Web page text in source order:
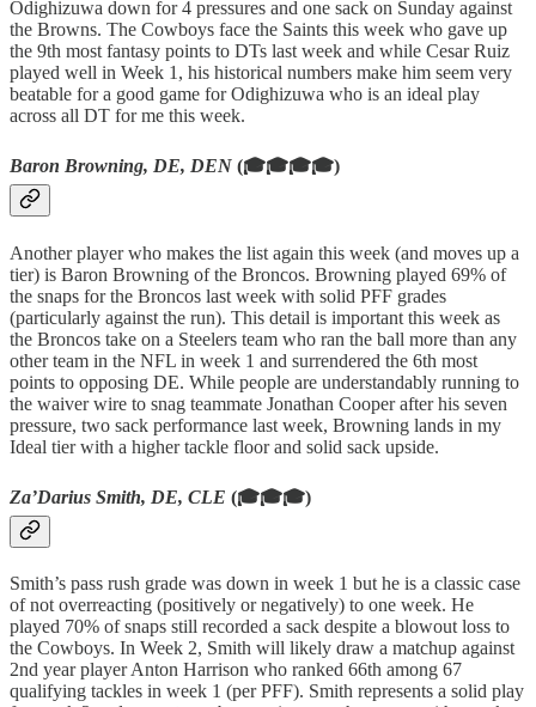
Odighizuwa down for 4 pressures and one sack on Sunday against
the Browns. The Cowboys face the Saints this week who gave up
the 9th most fantasy points to DTs last week and while Cesar Ruiz
played well in Week 1, his historical numbers make him seem very
beatable for a good game for Odighizuwa who is an ideal play
across all DT for me this week.
Baron Browning, DE, DEN (🎓🎓🎓🎓)
Another player who makes the list again this week (and moves up a
tier) is Baron Browning of the Broncos. Browning played 69% of
the snaps for the Broncos last week with solid PFF grades
(particularly against the run). This detail is important this week as
the Broncos take on a Steelers team who ran the ball more than any
other team in the NFL in week 1 and surrendered the 6th most
points to opposing DE. While people are understandably running to
the waiver wire to snag teammate Jonathan Cooper after his seven
pressure, two sack performance last week, Browning lands in my
Ideal tier with a higher tackle floor and solid sack upside.
Za’Darius Smith, DE, CLE (🎓🎓🎓)
Smith’s pass rush grade was down in week 1 but he is a classic case
of not overreacting (positively or negatively) to one week. He
played 70% of snaps still recorded a sack despite a blowout loss to
the Cowboys. In Week 2, Smith will likely draw a matchup against
2nd year player Anton Harrison who ranked 66th among 67
qualifying tackles in week 1 (per PFF). Smith represents a solid play